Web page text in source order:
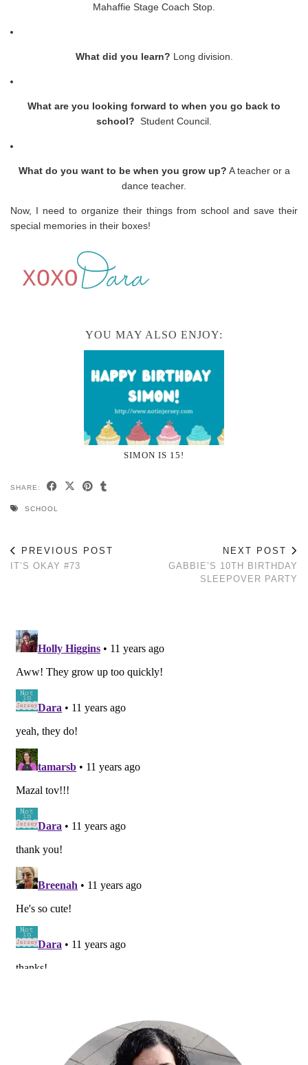
Mahaffie Stage Coach Stop.
What did you learn? Long division.
What are you looking forward to when you go back to
school? Student Council.
What do you want to be when you grow up? A teacher or a
dance teacher.
Now, I need to organize their things from school and save their
special memories in their boxes!
YOU MAY ALSO ENJOY:
SIMON IS 15!
SHARE:
SCHOOL
PREVIOUS POST
IT’S OKAY #73
NEXT POST
GABBIE’S 10TH BIRTHDAY
SLEEPOVER PARTY